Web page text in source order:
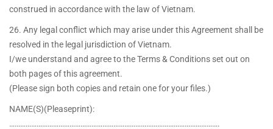
construed in accordance with the law of Vietnam.
26. Any legal conflict which may arise under this Agreement shall be
resolved in the legal jurisdiction of Vietnam.
I/we understand and agree to the Terms & Conditions set out on
both pages of this agreement.
(Please sign both copies and retain one for your files.)
NAME(S)(Pleaseprint):
…………………………………………………………………………………………………….